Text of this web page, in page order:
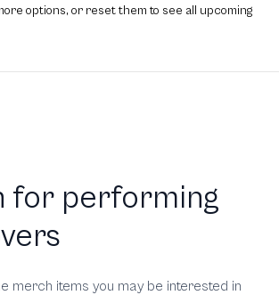
options, or reset them to see all upcoming
for performing
merch items you may be interested in